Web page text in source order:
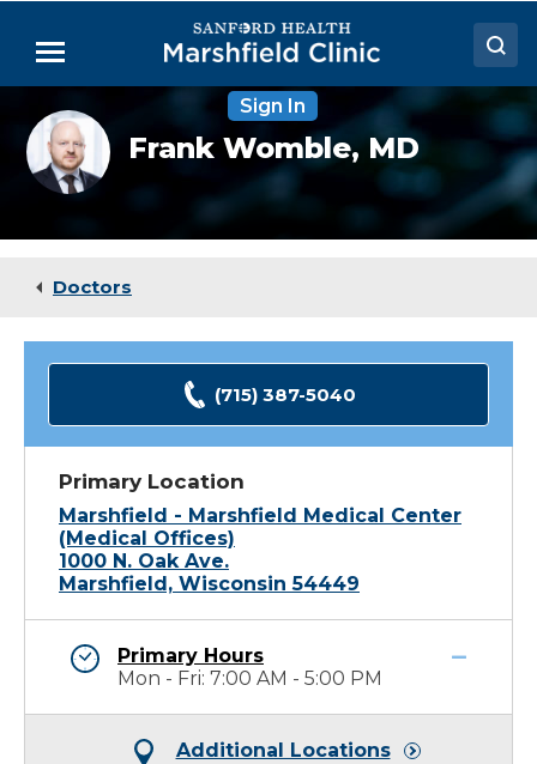
Main
Menu
Doctors
Locations
Medical Services
Sign In
Frank
Womble
headshot
Frank Womble,MD
Doctors
(715) 387-5040
Primary Location
Marshfield - Marshfield Medical Center
(Medical Offices)
1000 N. Oak Ave.
Marshfield, Wisconsin 54449
Primary Hours
Mon - Fri: 7:00 AM - 5:00 PM
Additional Locations